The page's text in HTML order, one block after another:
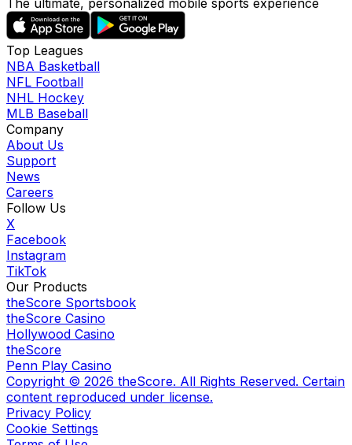
The ultimate, personalized mobile sports experience
Top Leagues
NBA Basketball
NFL Football
NHL Hockey
MLB Baseball
Company
About Us
Support
News
Careers
Follow Us
X
Facebook
Instagram
TikTok
Our Products
theScore Sportsbook
theScore Casino
Hollywood Casino
theScore
Penn Play Casino
Copyright © 2026 theScore. All Rights Reserved. Certain
content reproduced under license.
Privacy Policy
Cookie Settings